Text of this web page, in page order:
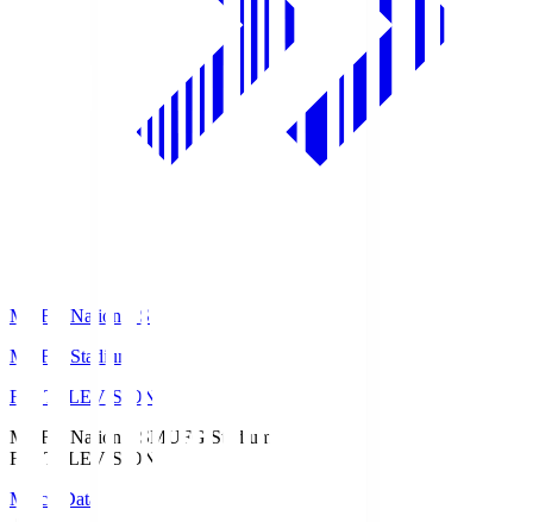
MUFG National S
MUFG Stadium
Fuji TELEVISION
MUFG National SMUFG Stadium
Fuji TELEVISION
Match Data